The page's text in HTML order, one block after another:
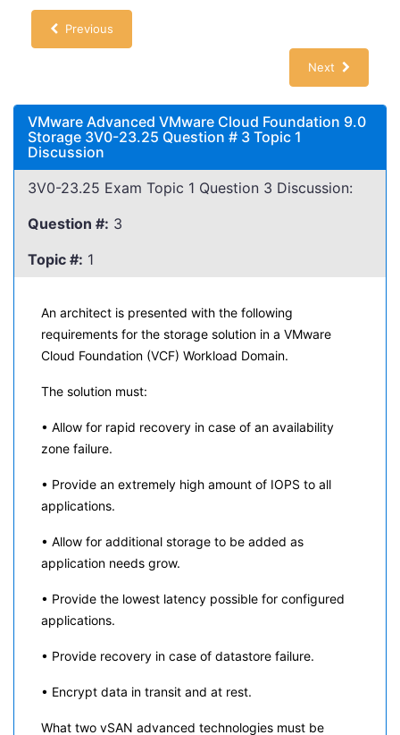
Previous
Next
VMware Advanced VMware Cloud Foundation 9.0
Storage 3V0-23.25 Question # 3 Topic 1
Discussion
3V0-23.25 Exam Topic 1 Question 3 Discussion:
Question #: 3
Topic #: 1
An architect is presented with the following
requirements for the storage solution in a VMware
Cloud Foundation (VCF) Workload Domain.
The solution must:
• Allow for rapid recovery in case of an availability
zone failure.
• Provide an extremely high amount of IOPS to all
applications.
• Allow for additional storage to be added as
application needs grow.
• Provide the lowest latency possible for configured
applications.
• Provide recovery in case of datastore failure.
• Encrypt data in transit and at rest.
What two vSAN advanced technologies must be